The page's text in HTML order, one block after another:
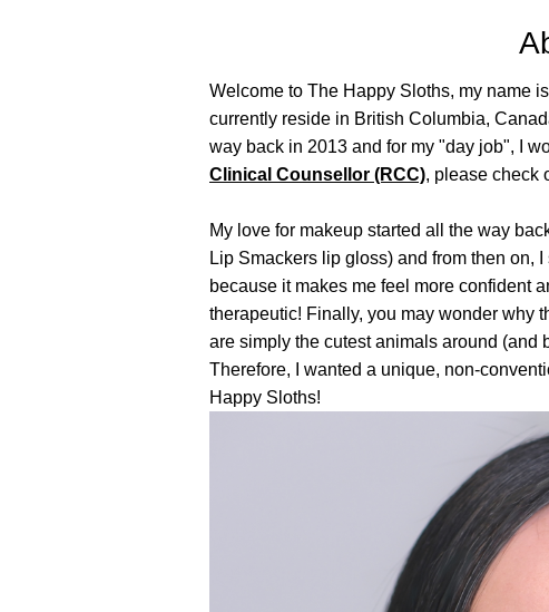
Welcome to The Happy Sloths, my name
currently reside in British Columbia,
way back in 2013 and for my "day job", I
Clinical Counsellor (RCC), please check
My love for makeup started all the way
Lip Smackers lip gloss) and from then on,
because it makes me feel more confident
therapeutic! Finally, you may wonder why
are simply the cutest animals around (and
Therefore, I wanted a unique, non-
Happy Sloths!